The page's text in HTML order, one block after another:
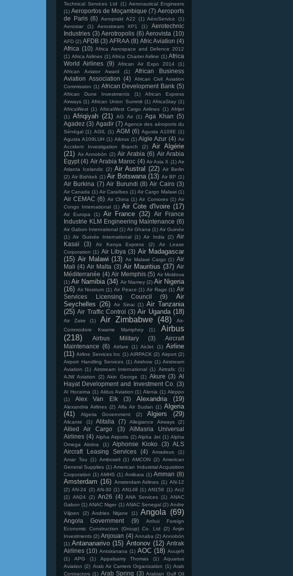
Technical Services Ltd
(1) Aeronautical Engineers
(1) Aeroportos de Moçambique (7) Aeroports
de Paris (6) Aeroprakt A22 (1) AéroService
(1)
Aerostar
(1) Aerostream XP1 (1)
Aerotechnic
Industries (3) Aerotropolis (6) Aerovista (10)
AFD (2) AFDB (3) AFRAA (8) Afric Aviation (4)
Africa (10) Africa Aerospace and Defence 2012
(1) Africa Airlines (1) Africa Charter Airline (1) Africa
World Airlines (9) African Air Expo 2014
(1)
African Aviator Award
(1)
African Business
Aviation Association (4)
African Civil Aviation
Commission (1) African Development Bank (5)
African Dune Investments (1)
African Express
Airways (1) African Union Summit (1) AfricaStay (1)
AfricaWest (1) AfricaWest Cargo Airlines (1) Afrijet
(1) Afriqiyah (21) AG Air (1) Aga Khan (5)
Agadez (3) Agadir (7) Agence des aéroports du
Sénégal (1) AGIL (1) AGM (6) Agusta A109E (1)
Agusta A109LUH (1) Aibrus (1) Aigle Azur (4) Air
Accident Investigation Branch
(2)
Air Algérie
(21) Air Annobón (2) Air Arabia (6) Air Arabia
Egypt (4) Air Arabia Maroc (4) Air Asia X (1) Air
Atlanta Icelandic (2) Air Austral (22) Air Berlin
(2) Air Bishkek (1) Air Botswana (13) Air BP (1)
Air Burkina (7) Air Burundi (8) Air Cairo (3)
Air Canada (1) Air Caraïbes (1) Air Cargo Malawi (1)
Air CEMAC (6) Air China (1) Air Comores (1) Air
Congo International (1) Air Cote d'Ivoire (17)
Air Europa (1) Air France (32)
Air France
Industrie KLM Engineering Maintenance (6)
Air Gabon International (1) Air Ghana (1) Air Guinée
(1) Air Guinée International (1) Air India (2)
Air
Kasaï
(3) Air Kenya Express (2)
Air Lease
Corporation (1) Air Libya (3) Air Madagascar
(15) Air Malawi (13) Air Malawi Cargo (1) Air
Mali (4) Air Malta (3) Air Mauritius (37) Air
Méditerranée (4) Air Memphis (5) Air Moldova
(1) Air Namibia (34) Air Niamey (2) Air Nigeria
(16) Air Nostrum (1) Air Peace (1) Air Rage (1) Air
Services Licensing Council
(9)
Air
Seychelles (26) Air Sinai (1) Air Tanzania
(25) Air Traffic Control (3) Air Uganda (18)
Air Zaire (1) Air Zimbabwe (48)
Air-
Commodore Kwame Mamphey
(1)
Airbus
(218)
Airbus Military (3)
Aircraft
Maintenance (6) Airfare (1) AirJet (1) Airline
(11) Airline Services Inc (1) AIRPACK (2) Airport (2)
Airport Handling Services (1) Airshow (1) Airstream
Aviation (1) Airstream International (1) Airtrafic (1)
AJW Aviation
(2) Akin George (1) Akure (3) Al
Hayat Development and Investment Co.
(3)
Al Hoceima (1) Aldus Aviation (1) Alenia (1) Aleppo
(1)
Alex Van Elk (3) Alexandria (19)
Alexandria Airlines (2) Alfa Air Sudan (1) Algeria
(41)
Algeria Government (2) Algiers (29)
Alicante (1) Alitalia (7) Allegiance Airways (2)
Allied Air Cargo (3)
AlMasria Universal
Airlines (4) Alpha Airports (2) Alpha Jet (1) Alpha
Omega Abrina
(1) Alphonse Kioko (3)
ALS
Aircraft Leasing Services
(4) Amadeus
(1)
Amar Tou
(1) Amboseli (1) AMCON (2) American
General Supplies (1) American Industrial Acquisition
Corporation (1) AMHS (1) Amibara (1) Amman (8)
Amsterdam (16) Amsterdam Airlines (1) AN-12
(2) AN-24 (2) AN-30 (1) AN148 (1) AN158 (1) An2
(2) AN24 (2) An26 (4) ANA Services (1) ANAC
Gabon (1) ANAC Niger (1) ANAC Senegal (2) Andre
Viljoen
(2) Andries Ntjane (1) Angola (69)
Angola Government (9)
Anhui Foreign
Economic Construction (Group) Co. Ltd
(2) Anjin
Investments (2) Anjouan (4) Annaba (2) Annobón
(1) Antananarivo (15) Antonov (12) Antrak
Airlines (10) Antsiranana (1) AOC (18) Aoujeft
(1)
APG (1) Appalsamy Thomas (1)
Aquarius
Aviation (2) Arab Air Carriers Organization (1) Arab
Contractors (1) Arab Spring (3) Arabian Gulf Oil